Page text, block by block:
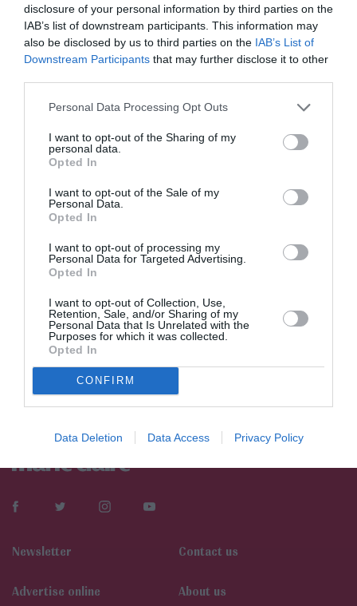
disclosure of your personal information by third parties on the
IAB’s list of downstream participants. This information may
also be disclosed by us to third parties on the IAB’s List of
Downstream Participants that may further disclose it to other
Personal Data Processing Opt Outs
I want to opt-out of the Sharing of my
personal data.
Opted In
I want to opt-out of the Sale of my
Personal Data.
Opted In
I want to opt-out of processing my
Personal Data for Targeted Advertising.
Opted In
I want to opt-out of Collection, Use,
Retention, Sale, and/or Sharing of my
Personal Data that Is Unrelated with the
Purposes for which it was collected.
Opted In
CONFIRM
Data Deletion Data Access Privacy Policy
ΕΧΕΙ ΜΕΙΝΕΙ ΤΟ LIP GLOSS ΣΟΥ ΣΤΑ ΤΟΙΧΩΜΑΤΑ ΤΗΣ
ΣΥΣΚΕΥΑΣΙΑΣ;
ADVERTISEMENT - CONTINUE READING BELOW
Newsletter Contact us
Αdvertise online About us